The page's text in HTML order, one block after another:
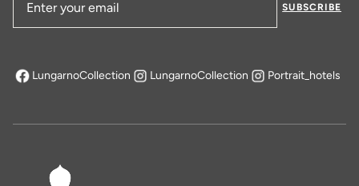
SUBSCRIBE
LungarnoCollection
opens in a new tab
LungarnoCollection Portrait_hotels